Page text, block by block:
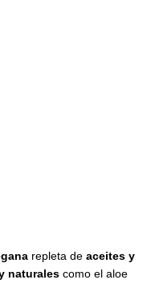
repleta de aceites y
naturales como el aloe